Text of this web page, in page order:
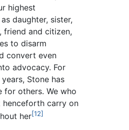
highest
daughter, sister,
friend and citizen,
to disarm
convert even
advocacy. For
Stone has
for others. We who
henceforth carry on
her[12]